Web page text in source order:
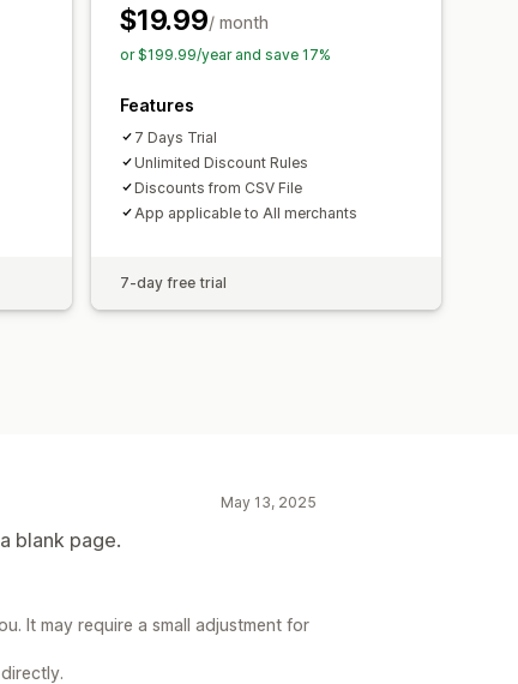
$19.99/ month
or $199.99/year and save 17%
Features
7 Days Trial
Unlimited Discount Rules
Discounts from CSV File
App applicable to All merchants
7-day free trial
May 13, 2025
blank page.
It may require a small adjustment for